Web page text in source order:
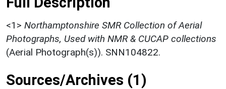
<1> Northamptonshire SMR Collection of Aerial
Photographs, Used with NMR & CUCAP collections
(Aerial Photograph(s)). SNN104822.
Sources/Archives (1)